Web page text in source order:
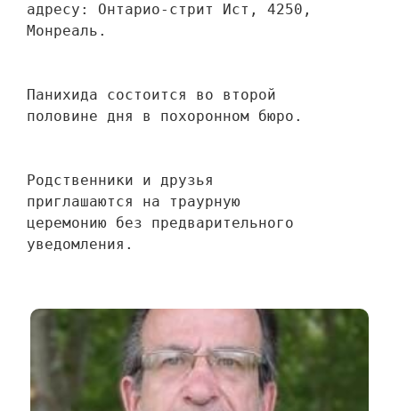
адресу: Онтарио-стрит Ист, 4250,
Монреаль.
Панихида состоится во второй
половине дня в похоронном бюро.
Родственники и друзья
приглашаются на траурную
церемонию без предварительного
уведомления.